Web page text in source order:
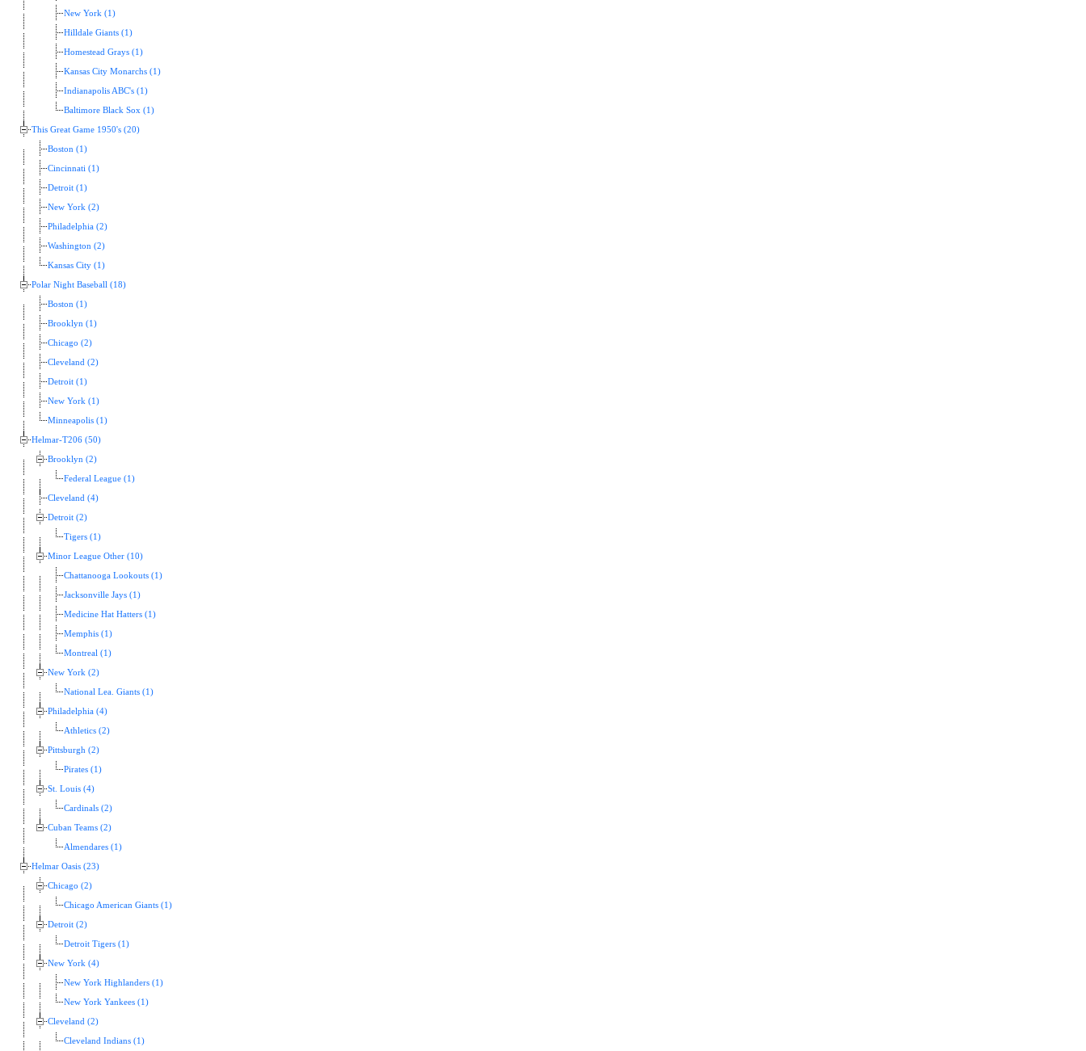
New York (1)
Hilldale Giants (1)
Homestead Grays (1)
Kansas City Monarchs (1)
Indianapolis ABC's (1)
Baltimore Black Sox (1)
This Great Game 1950's (20)
Boston (1)
Cincinnati (1)
Detroit (1)
New York (2)
Philadelphia (2)
Washington (2)
Kansas City (1)
Polar Night Baseball (18)
Boston (1)
Brooklyn (1)
Chicago (2)
Cleveland (2)
Detroit (1)
New York (1)
Minneapolis (1)
Helmar-T206 (50)
Brooklyn (2)
Federal League (1)
Cleveland (4)
Detroit (2)
Tigers (1)
Minor League Other (10)
Chattanooga Lookouts (1)
Jacksonville Jays (1)
Medicine Hat Hatters (1)
Memphis (1)
Montreal (1)
New York (2)
National Lea. Giants (1)
Philadelphia (4)
Athletics (2)
Pittsburgh (2)
Pirates (1)
St. Louis (4)
Cardinals (2)
Cuban Teams (2)
Almendares (1)
Helmar Oasis (23)
Chicago (2)
Chicago American Giants (1)
Detroit (2)
Detroit Tigers (1)
New York (4)
New York Highlanders (1)
New York Yankees (1)
Cleveland (2)
Cleveland Indians (1)